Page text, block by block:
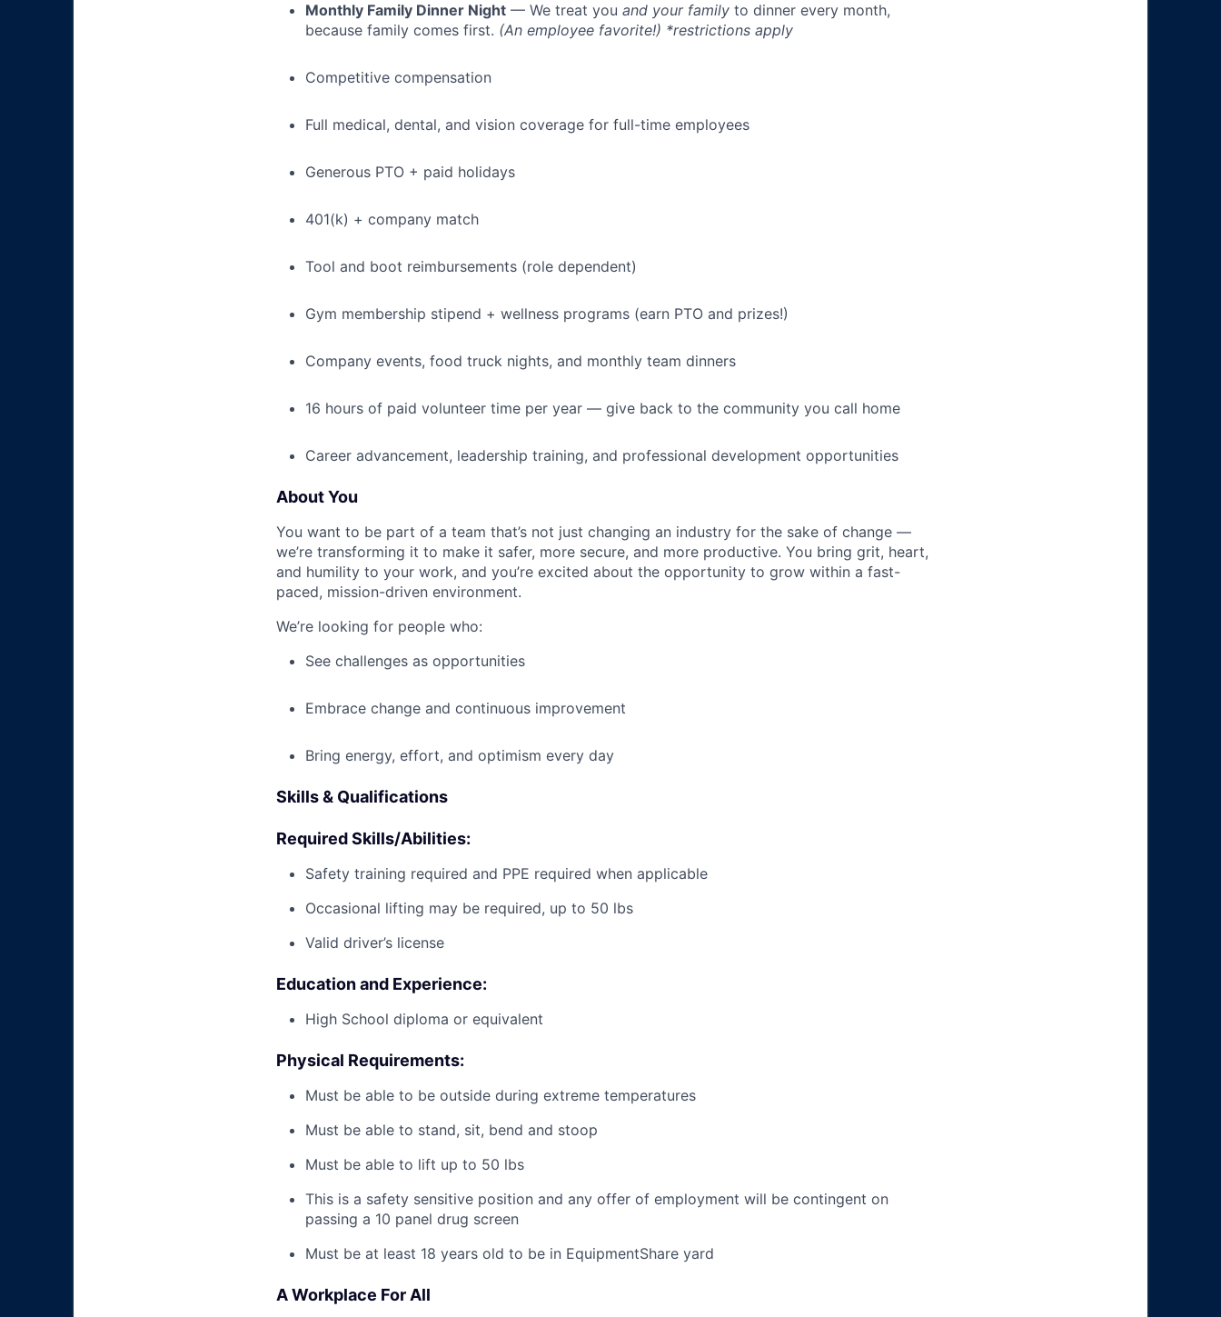
Monthly Family Dinner Night — We treat you and your family to dinner every month,
because family comes first. (An employee favorite!) *restrictions apply
Competitive compensation
Full medical, dental, and vision coverage for full-time employees
Generous PTO + paid holidays
401(k) + company match
Tool and boot reimbursements (role dependent)
Gym membership stipend + wellness programs (earn PTO and prizes!)
Company events, food truck nights, and monthly team dinners
16 hours of paid volunteer time per year — give back to the community you call home
Career advancement, leadership training, and professional development opportunities
About You
You want to be part of a team that’s not just changing an industry for the sake of change —
we’re transforming it to make it safer, more secure, and more productive. You bring grit, heart,
and humility to your work, and you’re excited about the opportunity to grow within a fast-
paced, mission-driven environment.
We’re looking for people who:
See challenges as opportunities
Embrace change and continuous improvement
Bring energy, effort, and optimism every day
Skills & Qualifications
Required Skills/Abilities:
Safety training required and PPE required when applicable
Occasional lifting may be required, up to 50 lbs
Valid driver’s license
Education and Experience:
High School diploma or equivalent
Physical Requirements:
Must be able to be outside during extreme temperatures
Must be able to stand, sit, bend and stoop
Must be able to lift up to 50 lbs
This is a safety sensitive position and any offer of employment will be contingent on
passing a 10 panel drug screen
Must be at least 18 years old to be in EquipmentShare yard
A Workplace For All